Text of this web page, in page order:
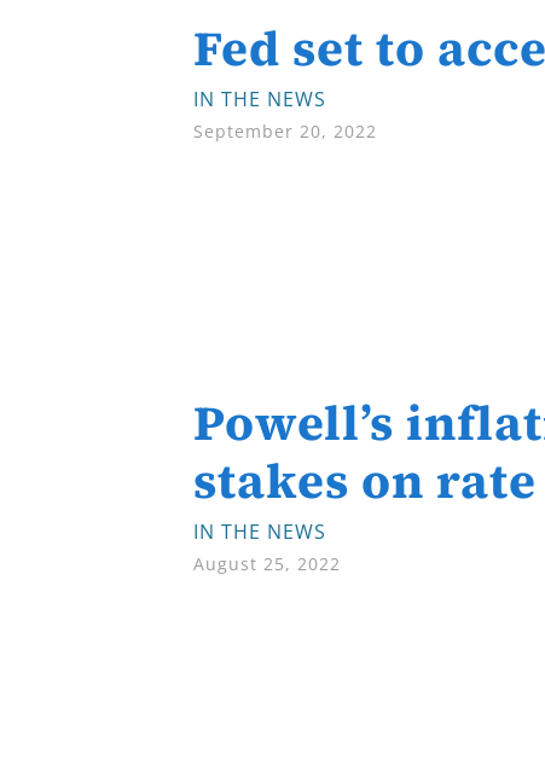
Fed set to
IN THE NEWS
September 20, 2022
Powell’s
stakes on
IN THE NEWS
August 25, 2022